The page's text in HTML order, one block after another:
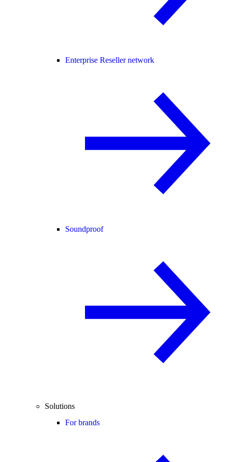
Enterprise Reseller network
Soundproof
Solutions
For brands